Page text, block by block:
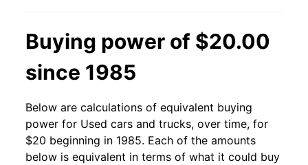
Buying power of $20.00
since 1985
Below are calculations of equivalent buying
power for Used cars and trucks, over time, for
$20 beginning in 1985. Each of the amounts
below is equivalent in terms of what it could buy